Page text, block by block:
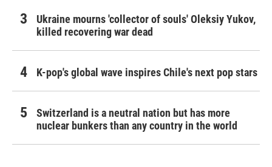
Ukraine mourns 'collector of souls' Oleksiy Yukov,
killed recovering war dead
K-pop's global wave inspires Chile's next pop stars
Switzerland is a neutral nation but has more
nuclear bunkers than any country in the world